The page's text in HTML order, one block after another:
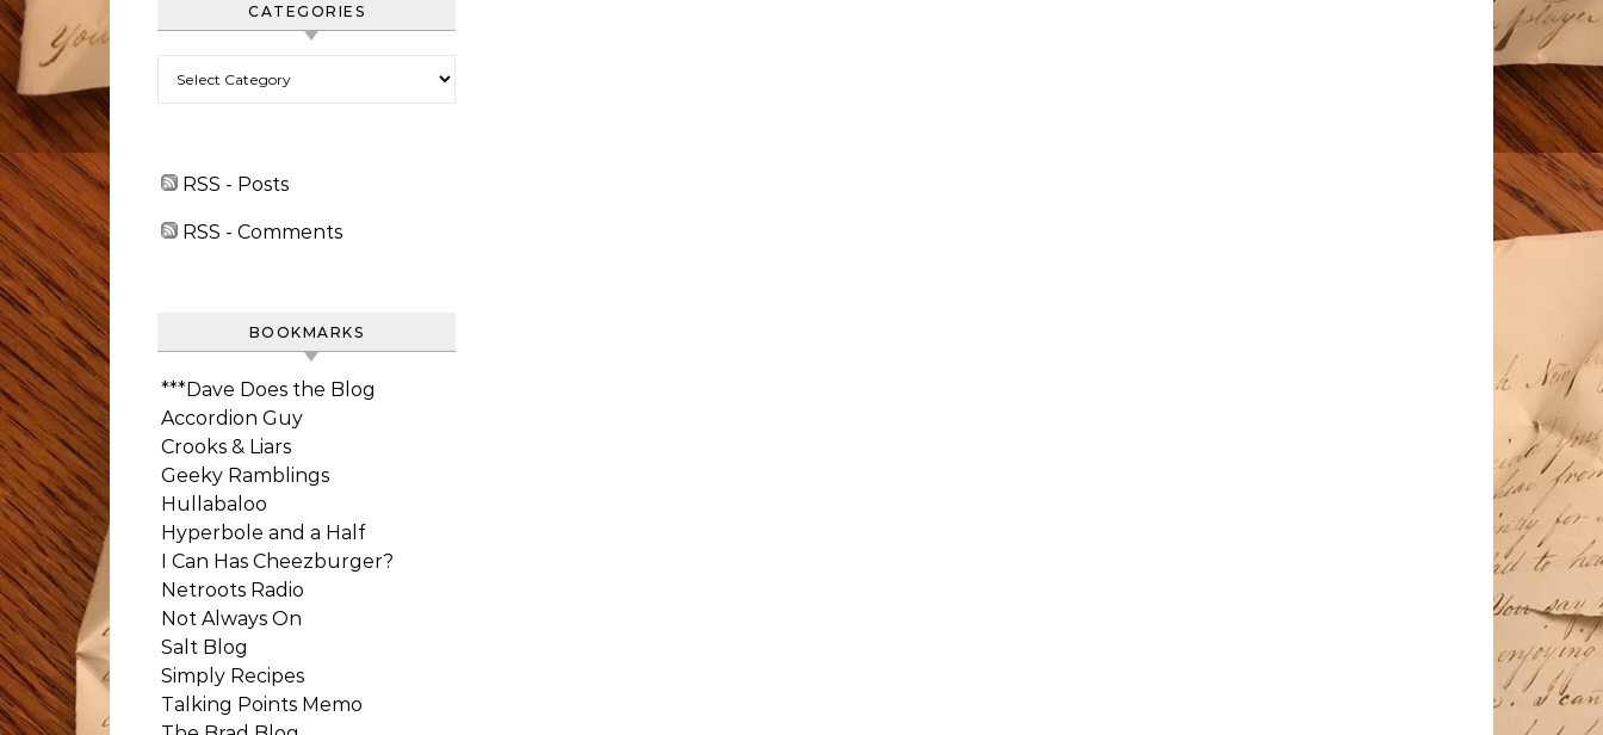
CATEGORIES
RSS - Posts
RSS - Comments
BOOKMARKS
***Dave Does the Blog
Accordion Guy
Crooks & Liars
Geeky Ramblings
Hullabaloo
Hyperbole and a Half
I Can Has Cheezburger?
Netroots Radio
Not Always On
Salt Blog
Simply Recipes
Talking Points Memo